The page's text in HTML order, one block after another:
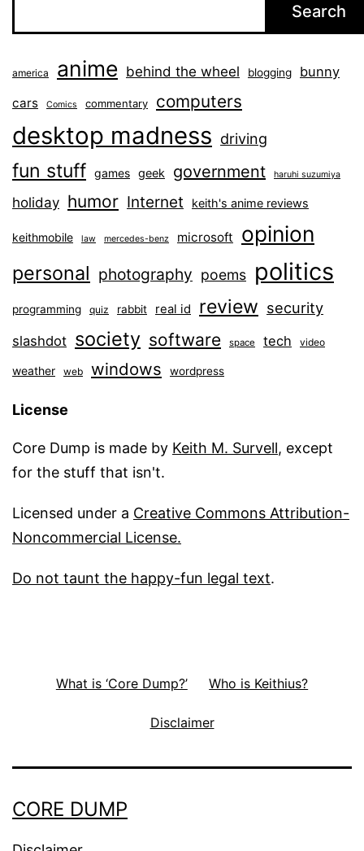
Search
america anime behind the wheel blogging bunny
cars Comics commentary computers
desktop madness driving
fun stuff games geek government haruhi suzumiya
holiday humor Internet keith's anime reviews
keithmobile law mercedes-benz microsoft opinion
personal photography poems politics
programming quiz rabbit real id review security
slashdot society software space tech video
weather web windows wordpress
License
Core Dump is made by Keith M. Survell, except
for the stuff that isn't.
Licensed under a Creative Commons Attribution-
Noncommercial License.
Do not taunt the happy-fun legal text.
What is ‘Core Dump?’ Who is Keithius?
Disclaimer
CORE DUMP